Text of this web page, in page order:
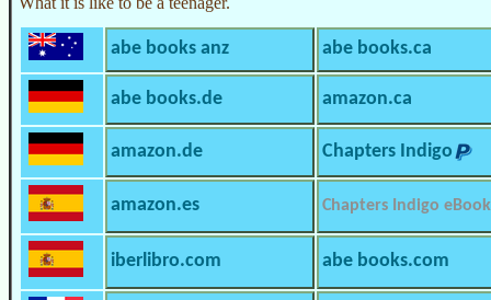
abe books anz abe books.ca
abe books.de amazon.ca
amazon.de Chapters Indigo
amazon.es Chapters Indigo
iberlibro.com abe books.com